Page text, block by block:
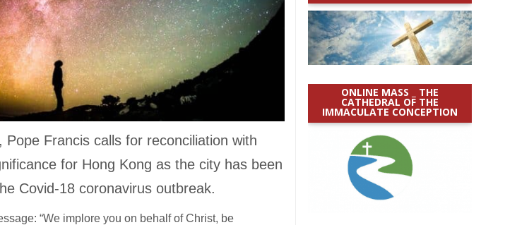
Francis calls for reconciliation with
for Hong Kong as the city has been
Covid-18 coronavirus outbreak.
“We implore you on behalf of Christ, be
ONLINE MASS _ THE
CATHEDRAL OF THE
IMMACULATE CONCEPTION